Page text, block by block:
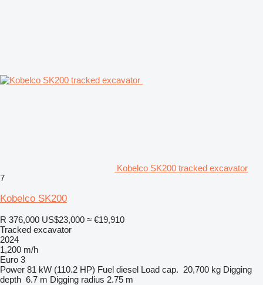
Kobelco SK200 tracked excavator
7
Kobelco SK200
R 376,000 US$23,000 ≈ €19,910
Tracked excavator
2024
1,200 m/h
Euro 3
Power 81 kW (110.2 HP) Fuel diesel Load cap. 20,700 kg Digging
depth 6.7 m Digging radius 2.75 m